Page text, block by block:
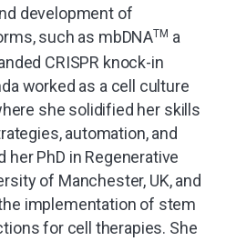
development of
such as mbDNATM a
CRISPR knock-in
worked as a cell culture
she solidified her skills
automation, and
her PhD in Regenerative
of Manchester, UK, and
implementation of stem
for cell therapies. She